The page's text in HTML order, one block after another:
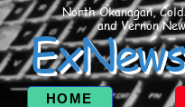
North Okanagan,
and Vernon
HOME